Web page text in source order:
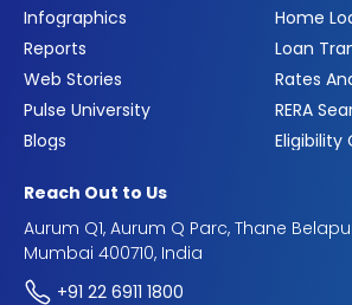
Infographics
Reports
Web Stories
Pulse University
Blogs
Home
Rates
RERA
Eligibility
Reach Out to Us
Aurum Q1, Aurum Q Parc, Thane
Mumbai 400710, India
+91 22 6911 1800